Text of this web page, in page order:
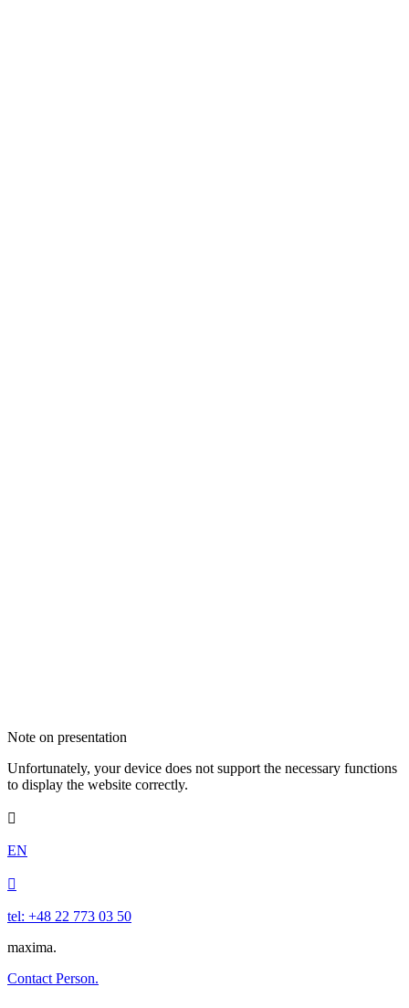
Note on presentation
Unfortunately, your device does not support the necessary functions
to display the website correctly.

EN

tel: +48 22 773 03 50
maxima.
Contact Person.